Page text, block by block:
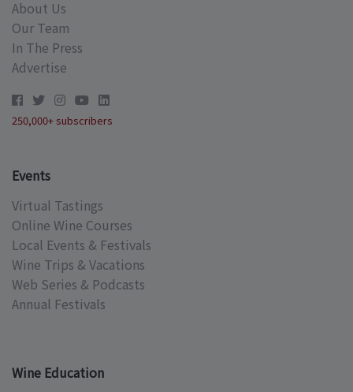
About Us
Our Team
In The Press
Advertise
250,000+ subscribers
Events
Virtual Tastings
Online Wine Courses
Local Events & Festivals
Wine Trips & Vacations
Web Series & Podcasts
Annual Festivals
Wine Education